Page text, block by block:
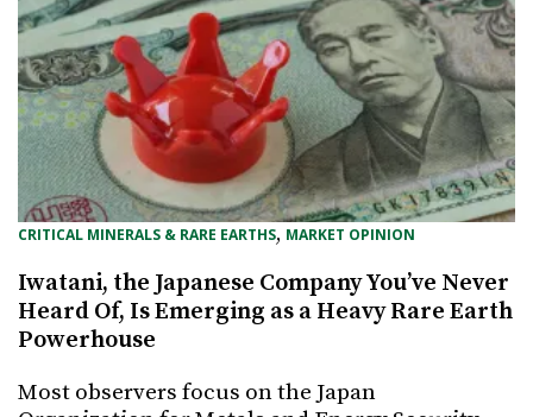
CRITICAL MINERALS & RARE EARTHS, MARKET OPINION
Iwatani, the Japanese Company You’ve Never
Heard Of, Is Emerging as a Heavy Rare Earth
Powerhouse
Most observers focus on the Japan